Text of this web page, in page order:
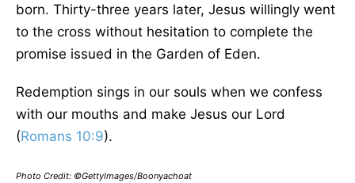
born. Thirty-three years later, Jesus willingly went
to the cross without hesitation to complete the
promise issued in the Garden of Eden.
Redemption sings in our souls when we confess
with our mouths and make Jesus our Lord
(Romans 10:9).
Photo Credit: ©GettyImages/Boonyachoat